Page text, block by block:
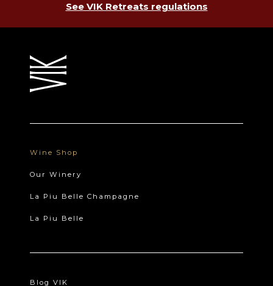
See VIK Retreats regulations
Wine Shop
Our Winery
La Piu Belle Champagne
La Piu Belle
Blog VIK